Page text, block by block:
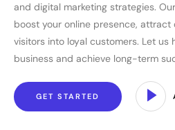
and digital marketing strategies.
boost your online presence,
visitors into loyal customers. Let us
business and achieve long-term
GET STARTED